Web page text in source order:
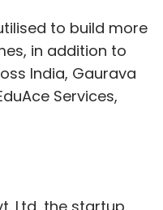
to build more
in addition to
India, Gaurava
Services,